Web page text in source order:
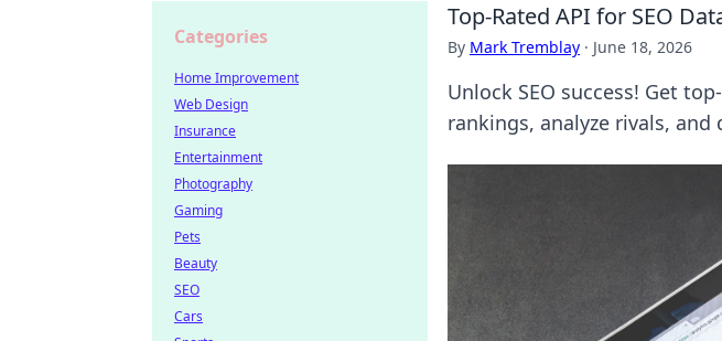
Top-Rated API for SEO
By Mark Tremblay · June 18, 2026
Unlock SEO success! Get
rankings, analyze rivals,
Categories
Home Improvement
Web Design
Insurance
Entertainment
Photography
Gaming
Pets
Beauty
SEO
Cars